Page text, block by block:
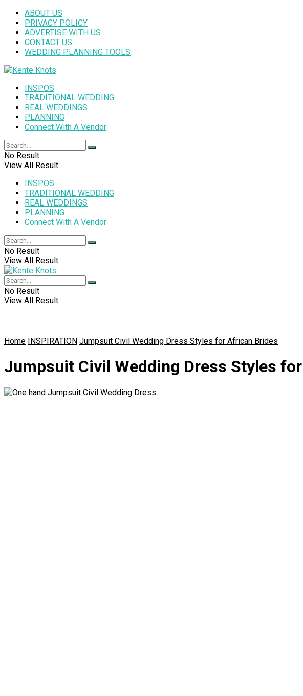
ABOUT US
PRIVACY POLICY
ADVERTISE WITH US
CONTACT US
WEDDING PLANNING TOOLS
INSPOS
TRADITIONAL WEDDING
REAL WEDDINGS
PLANNING
Connect With A Vendor
No Result
View All Result
INSPOS
TRADITIONAL WEDDING
REAL WEDDINGS
PLANNING
Connect With A Vendor
No Result
View All Result
No Result
View All Result
Home INSPIRATION Jumpsuit Civil Wedding Dress Styles for African Brides
Jumpsuit Civil Wedding Dress Styles